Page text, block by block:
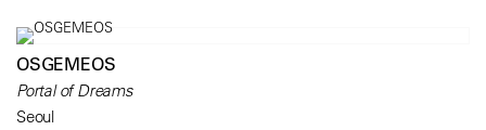
OSGEMEOS
Portal of Dreams
Seoul